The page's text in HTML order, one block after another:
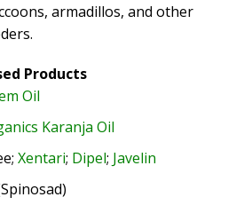
armadillos, and other
Products
Oil
Karanja Oil
Xentari; Dipel; Javelin